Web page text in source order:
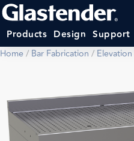
Products Design Support
Home/ Bar Fabrication / Elevation